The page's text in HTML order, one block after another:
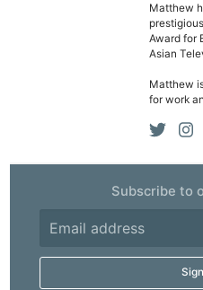
Matthew
Award for
Asian
Matthew
for work
Subscribe to